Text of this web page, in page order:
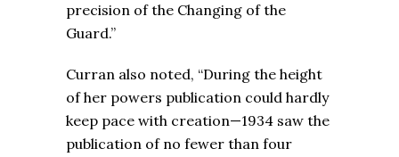
precision of the Changing of the
Guard.”
Curran also noted, “During the height
of her powers publication could hardly
keep pace with creation—1934 saw the
publication of no fewer than four